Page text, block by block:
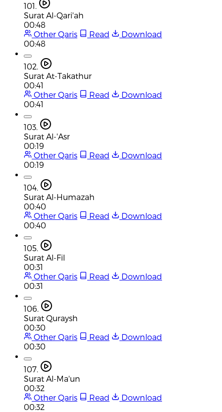
101.
Surat Al-Qari'ah
00:48
Other Qaris
Read
Download
00:48
102.
Surat At-Takathur
00:41
Other Qaris
Read
Download
00:41
103.
Surat Al-'Asr
00:19
Other Qaris
Read
Download
00:19
104.
Surat Al-Humazah
00:40
Other Qaris
Read
Download
00:40
105.
Surat Al-Fil
00:31
Other Qaris
Read
Download
00:31
106.
Surat Quraysh
00:30
Other Qaris
Read
Download
00:30
107.
Surat Al-Ma'un
00:32
Other Qaris
Read
Download
00:32